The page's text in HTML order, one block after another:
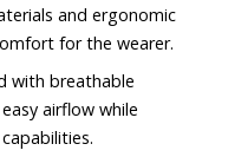
and ergonomic
for the wearer.
with breathable
airflow while